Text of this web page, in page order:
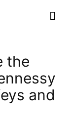
the
and